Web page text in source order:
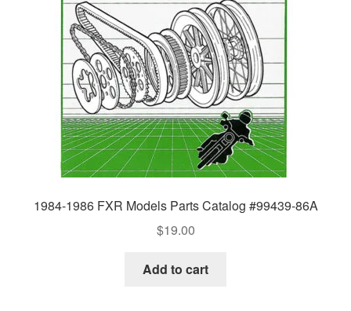
1984-1986 FXR Models Parts Catalog #99439-86A
$19.00
Add to cart